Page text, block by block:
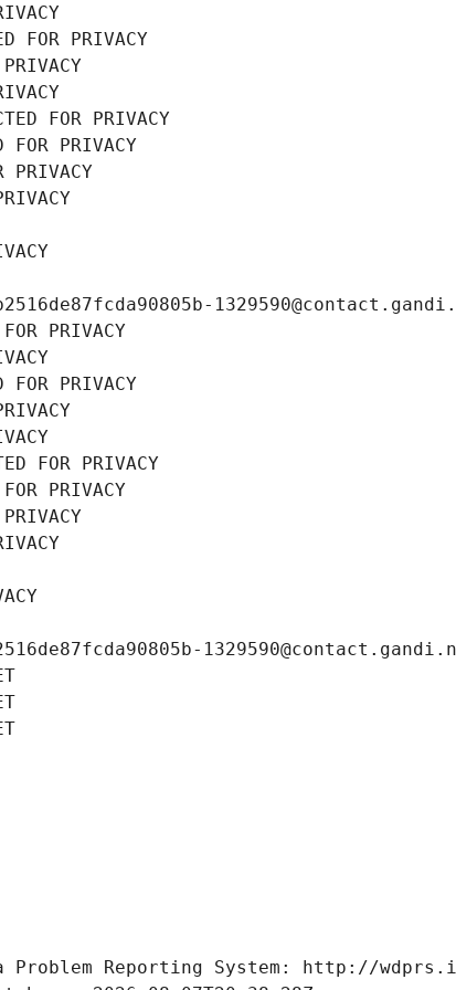
FOR PRIVACY
FOR PRIVACY
PRIVACY
PRIVACY
PRIVACY
PRIVACY
FOR PRIVACY
PRIVACY
Problem Reporting System: http://